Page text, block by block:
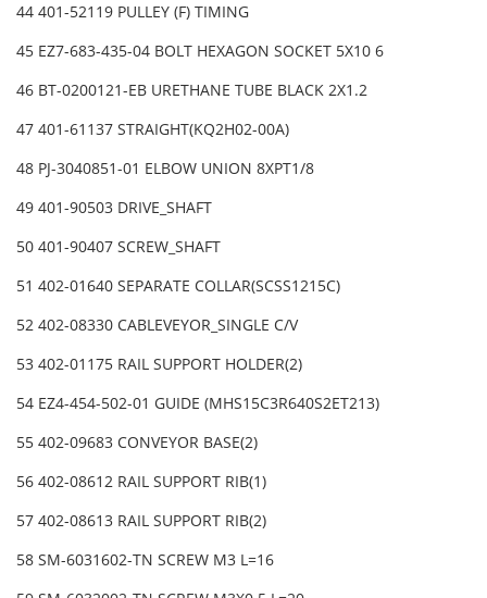
44 401-52119 PULLEY (F) TIMING
45 EZ7-683-435-04 BOLT HEXAGON SOCKET 5X10 6
46 BT-0200121-EB URETHANE TUBE BLACK 2X1.2
47 401-61137 STRAIGHT(KQ2H02-00A)
48 PJ-3040851-01 ELBOW UNION 8XPT1/8
49 401-90503 DRIVE_SHAFT
50 401-90407 SCREW_SHAFT
51 402-01640 SEPARATE COLLAR(SCSS1215C)
52 402-08330 CABLEVEYOR_SINGLE C/V
53 402-01175 RAIL SUPPORT HOLDER(2)
54 EZ4-454-502-01 GUIDE (MHS15C3R640S2ET213)
55 402-09683 CONVEYOR BASE(2)
56 402-08612 RAIL SUPPORT RIB(1)
57 402-08613 RAIL SUPPORT RIB(2)
58 SM-6031602-TN SCREW M3 L=16